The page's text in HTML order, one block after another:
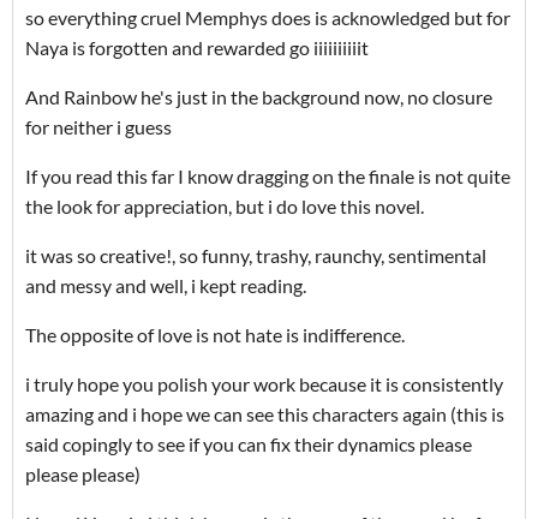
so everything cruel Memphys does is acknowledged but for
Naya is forgotten and rewarded go iiiiiiiiiit
And Rainbow he's just in the background now, no closure
for neither i guess
If you read this far I know dragging on the finale is not quite
the look for appreciation, but i do love this novel.
it was so creative!, so funny, trashy, raunchy, sentimental
and messy and well, i kept reading.
The opposite of love is not hate is indifference.
i truly hope you polish your work because it is consistently
amazing and i hope we can see this characters again (this is
said copingly to see if you can fix their dynamics please
please please)